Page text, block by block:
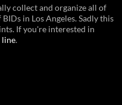
collect and organize all of
in Los Angeles. Sadly this
If you're interested in
line.